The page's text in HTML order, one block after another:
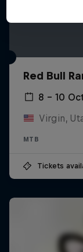
Red Bull
8 – 10
Virgin,
MTB
Tickets